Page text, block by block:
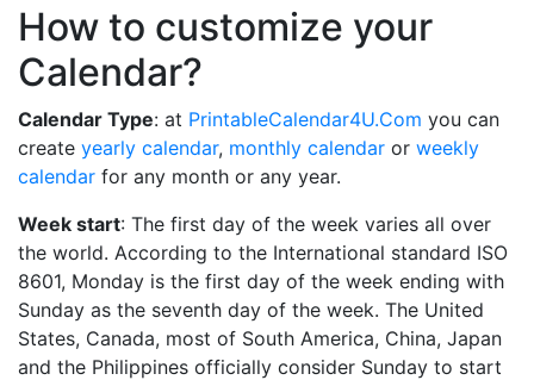
How to customize your
Calendar?
Calendar Type: at PrintableCalendar4U.Com you can
create yearly calendar, monthly calendar or weekly
calendar for any month or any year.
Week start: The first day of the week varies all over
the world. According to the International standard ISO
8601, Monday is the first day of the week ending with
Sunday as the seventh day of the week. The United
States, Canada, most of South America, China, Japan
and the Philippines officially consider Sunday to start